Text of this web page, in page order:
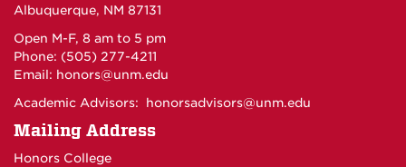
Albuquerque, NM 87131
Open M-F, 8 am to 5 pm
Phone: (505) 277-4211
Email: honors@unm.edu
Academic Advisors: honorsadvisors@unm.edu
Mailing Address
Honors College